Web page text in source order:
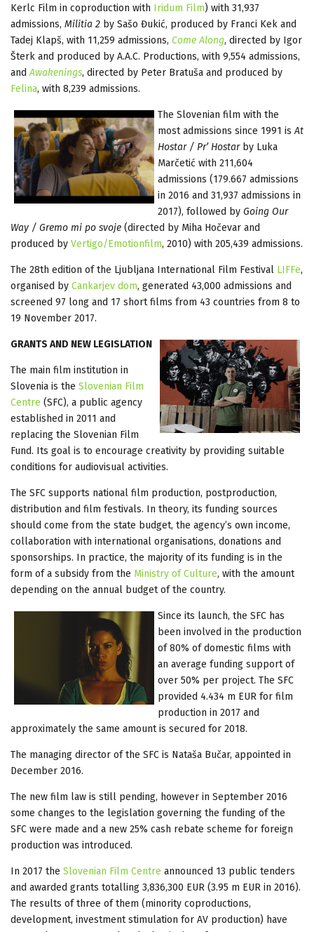
Kerlc Film in coproduction with Iridum Film) with 31,937
admissions, Militia 2 by Sašo Đukić, produced by Franci Kek and
Tadej Klapš, with 11,259 admissions, Come Along, directed by Igor
Šterk and produced by A.A.C. Productions, with 9,554 admissions,
andAwakenings, directed by Peter Bratuša and produced by
Felina, with 8,239 admissions.
The Slovenian film with the
most admissions since 1991 isAt
Hostar / Pr’ Hostarby Luka
Marčetić with 211,604
admissions (179.667 admissions
in 2016 and 31,937 admissions in
2017), followed by Going Our
Way / Gremo mi po svoje (directed by Miha Hočevar and
produced by Vertigo/Emotionfilm, 2010) with 205,439 admissions.
The 28th edition of the Ljubljana International Film Festival LIFFe,
organised by Cankarjev dom, generated 43,000 admissions and
screened 97 long and 17 short films from 43 countries from 8 to
19 November 2017.
GRANTS AND NEW LEGISLATION
The main film institution in
Slovenia is the Slovenian Film
Centre (SFC), a public agency
established in 2011 and
replacing the Slovenian Film
Fund. Its goal is to encourage creativity by providing suitable
conditions for audiovisual activities.
The SFC supports national film production, postproduction,
distribution and film festivals. In theory, its funding sources
should come from the state budget, the agency’s own income,
collaboration with international organisations, donations and
sponsorships. In practice, the majority of its funding is in the
form of a subsidy from the Ministry of Culture, with the amount
depending on the annual budget of the country.
Since its launch, the SFC has
been involved in the production
of 80% of domestic films with
an average funding support of
over 50% per project. The SFC
provided 4.434 m EUR for film
production in 2017 and
approximately the same amount is secured for 2018.
The managing director of the SFC is Nataša Bučar, appointed in
December 2016.
The new film law is still pending, however in September 2016
some changes to the legislation governing the funding of the
SFC were made and a new 25% cash rebate scheme for foreign
production was introduced.
In 2017 the Slovenian Film Centre announced 13 public tenders
and awarded grants totalling 3,836,300 EUR (3.95 m EUR in 2016).
The results of three of them (minority coproductions,
development, investment stimulation for AV production) have